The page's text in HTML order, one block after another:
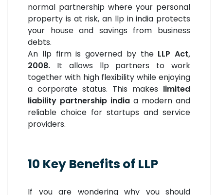
normal partnership where your personal
property is at risk, an llp in india protects
your house and savings from business
debts.
An llp firm is governed by the LLP Act,
2008. It allows llp partners to work
together with high flexibility while enjoying
a corporate status. This makes limited
liability partnership india a modern and
reliable choice for startups and service
providers.
10 Key Benefits of LLP
If you are wondering why you should